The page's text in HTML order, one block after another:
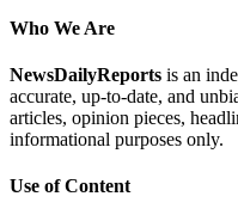
Who We Are
NewsDailyReports is an
accurate, up-to-date, and
articles, opinion pieces,
informational purposes only.
Use of Content